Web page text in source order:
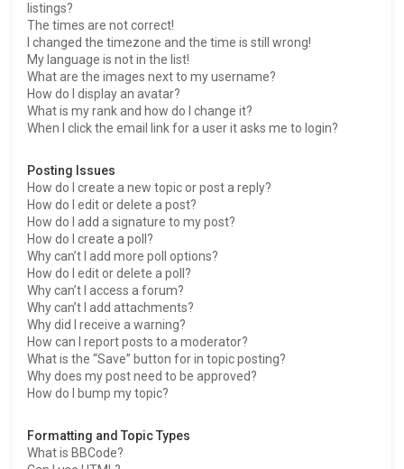
listings?
The times are not correct!
I changed the timezone and the time is still wrong!
My language is not in the list!
What are the images next to my username?
How do I display an avatar?
What is my rank and how do I change it?
When I click the email link for a user it asks me to login?
Posting Issues
How do I create a new topic or post a reply?
How do I edit or delete a post?
How do I add a signature to my post?
How do I create a poll?
Why can’t I add more poll options?
How do I edit or delete a poll?
Why can’t I access a forum?
Why can’t I add attachments?
Why did I receive a warning?
How can I report posts to a moderator?
What is the “Save” button for in topic posting?
Why does my post need to be approved?
How do I bump my topic?
Formatting and Topic Types
What is BBCode?